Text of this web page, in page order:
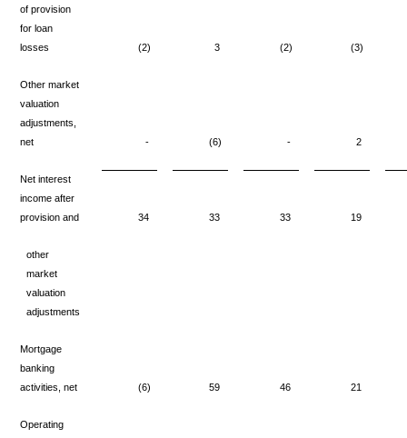
of provision
for loan
losses
(2) 3 (2) (3)
Other market
valuation
adjustments,
net
- (6) - 2
Net interest
income after
provision and
34 33 33 19
other
market
valuation
adjustments
Mortgage
banking
activities, net
(6) 59 46 21
Operating